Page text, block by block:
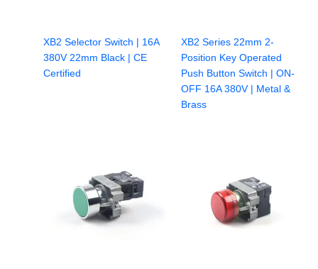
XB2 Selector Switch | 16A
380V 22mm Black | CE
Certified
XB2 Series 22mm 2-
Position Key Operated
Push Button Switch | ON-
OFF 16A 380V | Metal &
Brass